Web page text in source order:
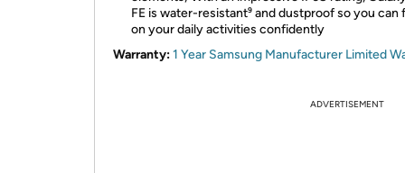
FE is water-resistant⁹ and dustproof so you can
on your daily activities confidently
Warranty:1 Year Samsung Manufacturer Limited
ADVERTISEMENT